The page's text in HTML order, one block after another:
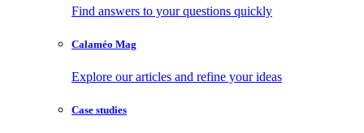
Find answers to your questions quickly
Calaméo Mag
Explore our articles and refine your ideas
Case studies